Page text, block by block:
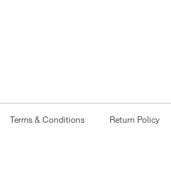
Terms & Conditions Return Policy